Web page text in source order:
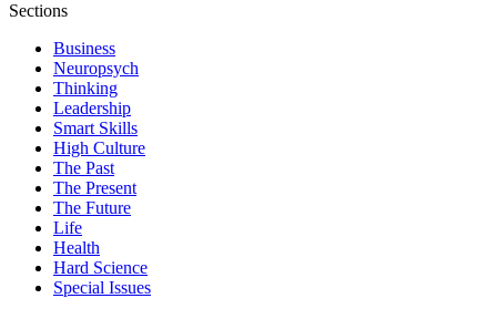
Sections
Business
Neuropsych
Thinking
Leadership
Smart Skills
High Culture
The Past
The Present
The Future
Life
Health
Hard Science
Special Issues